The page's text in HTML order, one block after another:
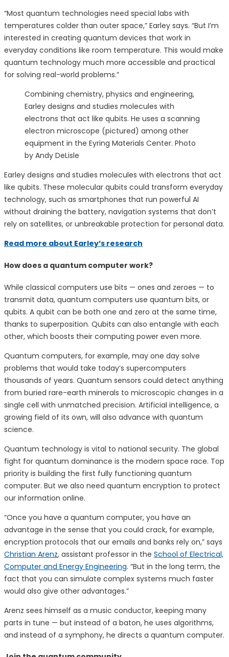
“Most quantum technologies need special labs with
temperatures colder than outer space,” Earley says. “But I’m
interested in creating quantum devices that work in
everyday conditions like room temperature. This would make
quantum technology much more accessible and practical
for solving real-world problems.”
Combining chemistry, physics and engineering,
Earley designs and studies molecules with
electrons that act like qubits. He uses a scanning
electron microscope (pictured) among other
equipment in the Eyring Materials Center. Photo
by Andy DeLisle
Earley designs and studies molecules with electrons that act
like qubits. These molecular qubits could transform everyday
technology, such as smartphones that run powerful AI
without draining the battery, navigation systems that don’t
rely on satellites, or unbreakable protection for personal data.
Read more about Earley’s research
How does a quantum computer work?
While classical computers use bits — ones and zeroes — to
transmit data, quantum computers use quantum bits, or
qubits. A qubit can be both one and zero at the same time,
thanks to superposition. Qubits can also entangle with each
other, which boosts their computing power even more.
Quantum computers, for example, may one day solve
problems that would take today’s supercomputers
thousands of years. Quantum sensors could detect anything
from buried rare-earth minerals to microscopic changes in a
single cell with unmatched precision. Artificial intelligence, a
growing field of its own, will also advance with quantum
science.
Quantum technology is vital to national security. The global
fight for quantum dominance is the modern space race. Top
priority is building the first fully functioning quantum
computer. But we also need quantum encryption to protect
our information online.
“Once you have a quantum computer, you have an
advantage in the sense that you could crack, for example,
encryption protocols that our emails and banks rely on,” says
Christian Arenz, assistant professor in the School of Electrical,
Computer and Energy Engineering. “But in the long term, the
fact that you can simulate complex systems much faster
would also give other advantages.”
Arenz sees himself as a music conductor, keeping many
parts in tune — but instead of a baton, he uses algorithms,
and instead of a symphony, he directs a quantum computer.